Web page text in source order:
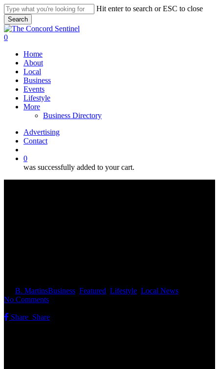
Skip
to
main
content
Hit enter to search or ESC to close
Search
Close
Search
search
0
Home
About
Local
Business
Events
Lifestyle
More
Business Directory
Advertising
Contact
0
was successfully added to your cart.
B. MartinsBusiness Featured Lifestyle Local News
No Comments
Share Share